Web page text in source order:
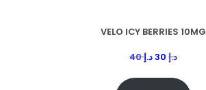
VELO ICY BERRIES 10MG
40
د.إ 30د.إ